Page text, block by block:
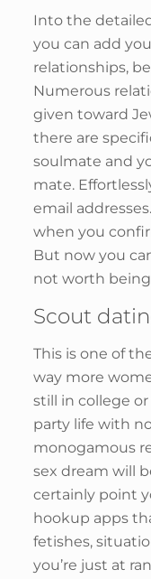
Into the
you can add
relationships,
Numerous
given toward
there are
soulmate and
mate.
email
when you
But now you
not worth
Scout
This is one of
way more
still in college
party life with
monogamous
sex dream will
certainly point
hookup apps
fetishes,
you’re just at